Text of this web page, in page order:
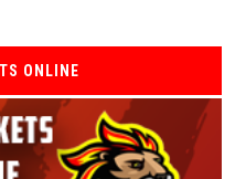
ONLINE